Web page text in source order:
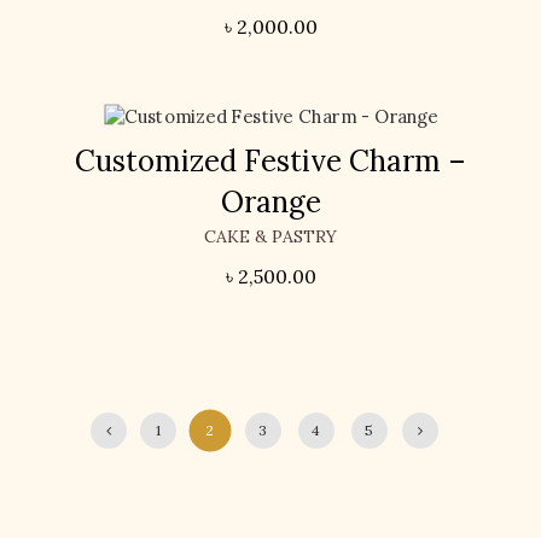
৳ 2,000.00
Customized Festive Charm –
Orange
CAKE & PASTRY
৳ 2,500.00
1 2 3 4 5